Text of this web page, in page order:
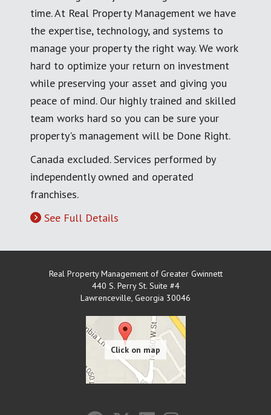
time. At Real Property Management we have
the expertise, technology, and systems to
manage your property the right way. We work
hard to optimize your return on investment
while preserving your asset and giving you
peace of mind. Our highly trained and skilled
team works hard so you can be sure your
property's management will be Done Right.
Canada excluded. Services performed by
independently owned and operated
franchises.
See Full Details
Real Property Management of Greater Gwinnett
440 S. Perry St. Suite #4
Lawrenceville, Georgia 30046